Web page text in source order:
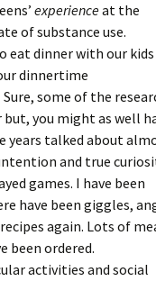
experienceat the
of substance use.
eat dinner with our
dinnertime
some of the
you might as well
years talked about
and true
games. I have been
have been giggles,
again. Lots of
been ordered.
activities and social